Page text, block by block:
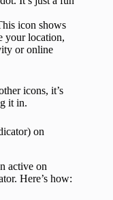
icon shows
your location,
or online
icons, it’s
it in.
on
active on
Here’s how: